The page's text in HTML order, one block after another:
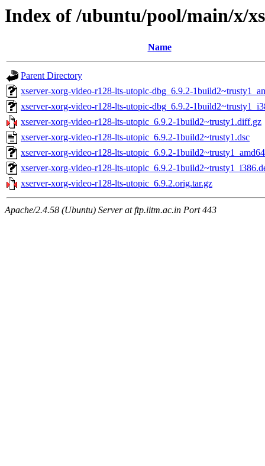
Index of /ubuntu/pool/main/x/
Name
Parent Directory
xserver-xorg-video-r128-lts-utopic-dbg_6.9.2-
xserver-xorg-video-r128-lts-utopic-dbg_6.9.2-
xserver-xorg-video-r128-lts-utopic_6.9.2-1build2~trusty1.diff.gz
xserver-xorg-video-r128-lts-utopic_6.9.2-1build2~trusty1.dsc
xserver-xorg-video-r128-lts-utopic_6.9.2-
xserver-xorg-video-r128-lts-utopic_6.9.2-
xserver-xorg-video-r128-lts-utopic_6.9.2.orig.tar.gz
Apache/2.4.58 (Ubuntu) Server at ftp.iitm.ac.in Port 443